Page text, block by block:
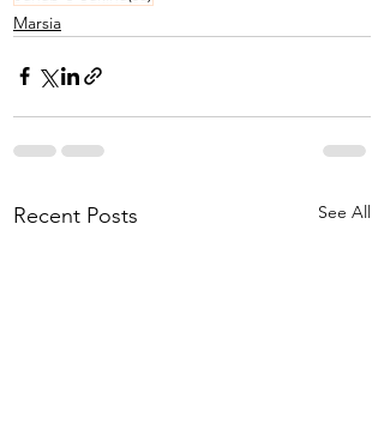
Marsia
Recent Posts See All